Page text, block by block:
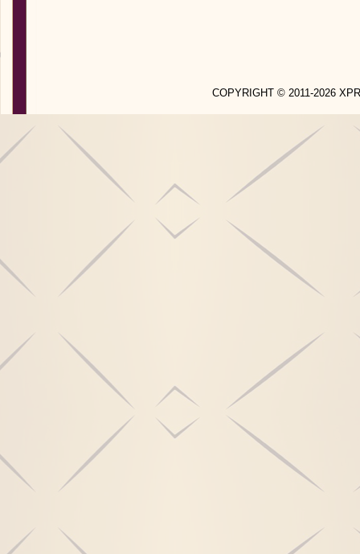
COPYRIGHT © 2011-2026